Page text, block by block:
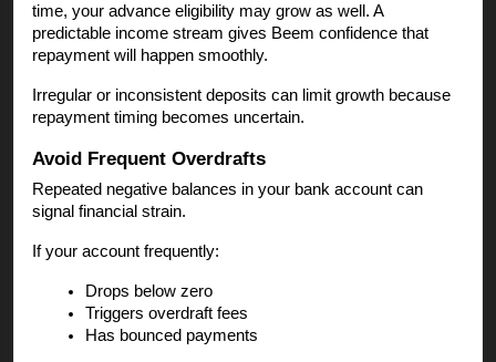
time, your advance eligibility may grow as well. A
predictable income stream gives Beem confidence that
repayment will happen smoothly.
Irregular or inconsistent deposits can limit growth because
repayment timing becomes uncertain.
Avoid Frequent Overdrafts
Repeated negative balances in your bank account can
signal financial strain.
If your account frequently:
Drops below zero
Triggers overdraft fees
Has bounced payments